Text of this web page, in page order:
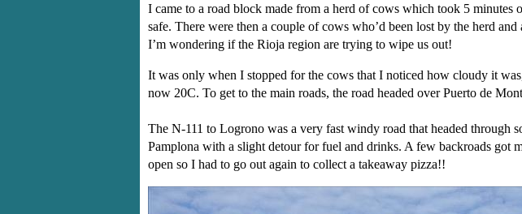
I came to a road block made from a herd of cows which took 5 minutes
safe. There were then a couple of cows who’d been lost by the herd
I’m wondering if the Rioja region are trying to wipe us out!
It was only when I stopped for the cows that I noticed how cloudy it
now 20C. To get to the main roads, the road headed over Puerto de
The N-111 to Logrono was a very fast windy road that headed through
Pamplona with a slight detour for fuel and drinks. A few backroads got
open so I had to go out again to collect a takeaway pizza!!